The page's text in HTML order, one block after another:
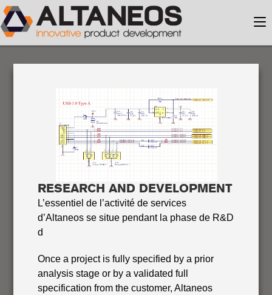
RESEARCH AND DEVELOPMENT
L’essentiel de l’activité de services
d’Altaneos se situe pendant la phase de R&D
d
Once a project is fully specified by a prior
analysis stage or by a validated full
specification from the customer, Altaneos